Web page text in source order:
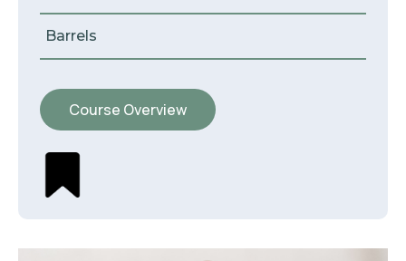
Barrels
Course Overview